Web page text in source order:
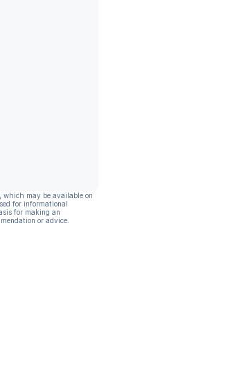
which may be available on
for informational
for making an
or advice.